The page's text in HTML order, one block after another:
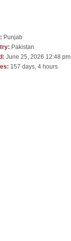
Punjab
Pakistan
June 25, 2026 12:48 pm
157 days, 4 hours